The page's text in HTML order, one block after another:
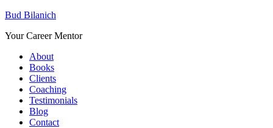
Bud Bilanich
Your Career Mentor
About
Books
Clients
Coaching
Testimonials
Blog
Contact